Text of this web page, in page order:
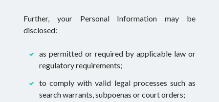
Further, your Personal Information may be
disclosed:
as permitted or required by applicable law or
regulatory requirements;
to comply with valid legal processes such as
search warrants, subpoenas or court orders;